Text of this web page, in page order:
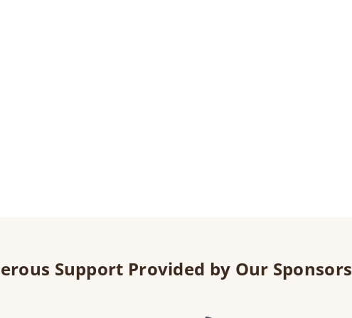
Support Provided by Our Sponsors